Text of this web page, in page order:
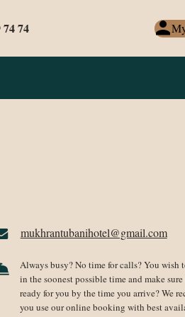
74 74
mukhrantubanihotel@gmail.com
Always busy? No time for calls? You wish
in the soonest possible time and make
ready for you by the time you arrive? We
you use our online booking with best